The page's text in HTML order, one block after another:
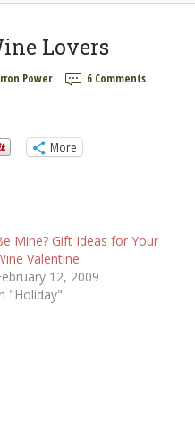
Lovers
Power 6 Comments
More
Mine? Gift Ideas for Your
Valentine
12, 2009
"Holiday"